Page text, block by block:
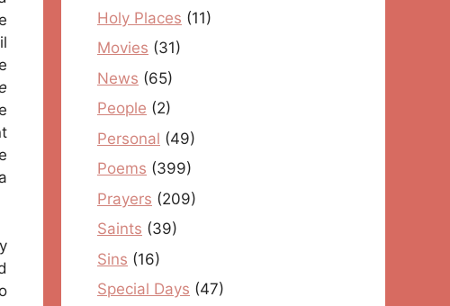
Holy Places (11)
Movies (31)
News (65)
People (2)
Personal (49)
Poems (399)
Prayers (209)
Saints (39)
Sins (16)
Special Days (47)